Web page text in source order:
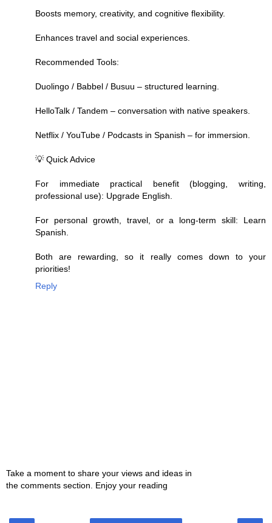
Boosts memory, creativity, and cognitive flexibility.
Enhances travel and social experiences.
Recommended Tools:
Duolingo / Babbel / Busuu – structured learning.
HelloTalk / Tandem – conversation with native speakers.
Netflix / YouTube / Podcasts in Spanish – for immersion.
💡 Quick Advice
For immediate practical benefit (blogging, writing,
professional use): Upgrade English.
For personal growth, travel, or a long-term skill: Learn
Spanish.
Both are rewarding, so it really comes down to your
priorities!
Reply
Take a moment to share your views and ideas in
the comments section. Enjoy your reading